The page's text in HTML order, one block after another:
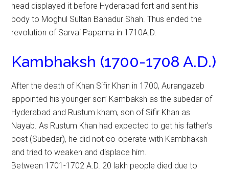
head displayed it before Hyderabad fort and sent his
body to Moghul Sultan Bahadur Shah. Thus ended the
revolution of Sarvai Papanna in 1710A.D.
Kambhaksh (1700-1708 A.D.)
After the death of Khan Sifir Khan in 1700, Aurangazeb
appointed his younger son’ Kambaksh as the subedar of
Hyderabad and Rustum kham, son of Sifir Khan as
Nayab. As Rustum Khan had expected to get his father’s
post (Subedar), he did not co-operate with Kambhaksh
and tried to weaken and displace him.
Between 1701-1702 A.D. 20 lakh people died due to